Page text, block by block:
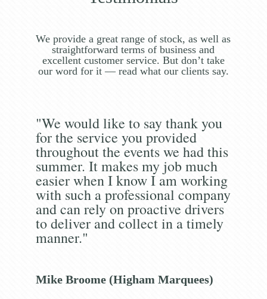
We provide a great range of stock, as well as
straightforward terms of business and
excellent customer service. But don’t take
our word for it — read what our clients say.
"We would like to say thank you
for the service you provided
throughout the events we had this
summer. It makes my job much
easier when I know I am working
with such a professional company
and can rely on proactive drivers
to deliver and collect in a timely
manner."
Mike Broome (Higham Marquees)